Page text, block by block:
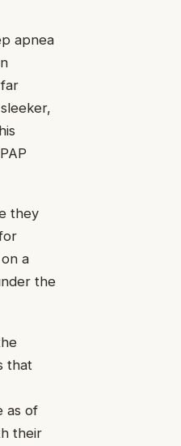
apnea
they
a
the
that
as of
their